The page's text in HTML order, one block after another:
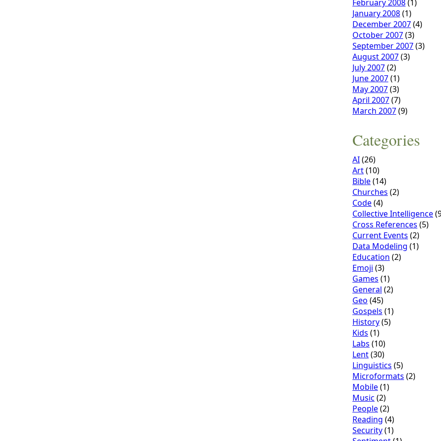
February 2008(1)
January 2008(1)
December 2007(4)
October 2007(3)
September 2007(3)
August 2007(3)
July 2007(2)
June 2007(1)
May 2007(3)
April 2007(7)
March 2007(9)
Categories
AI(26)
Art(10)
Bible(14)
Churches (2)
Code(4)
Collective Intelligence
Cross References (5)
Current Events (2)
Data Modeling (1)
Education (2)
Emoji (3)
Games (1)
General (2)
Geo (45)
Gospels (1)
History(5)
Kids (1)
Labs (10)
Lent(30)
Linguistics (5)
Microformats (2)
Mobile(1)
Music (2)
People(2)
Reading (4)
Security(1)